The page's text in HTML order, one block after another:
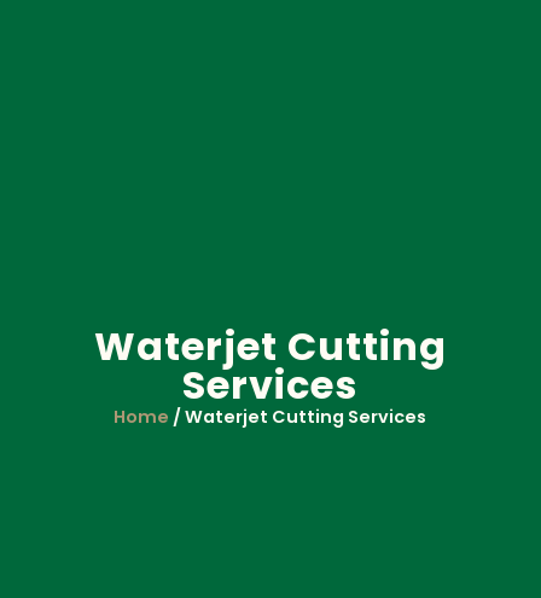
Waterjet Cutting
Services
Home / Waterjet Cutting Services